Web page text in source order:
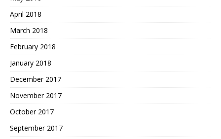
April 2018
March 2018
February 2018
January 2018
December 2017
November 2017
October 2017
September 2017